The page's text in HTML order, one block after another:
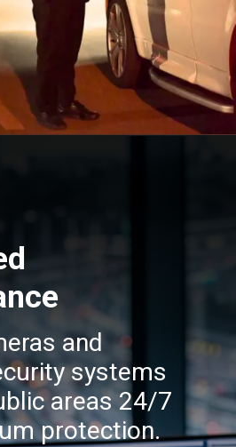
and
systems
areas 24/7
protection.